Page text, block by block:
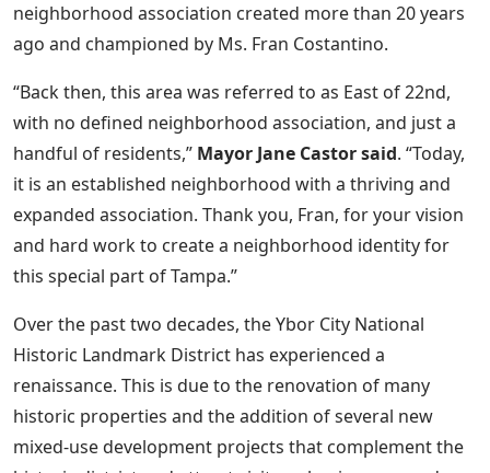
neighborhood association created more than 20 years
ago and championed by Ms. Fran Costantino.
“Back then, this area was referred to as East of 22nd,
with no defined neighborhood association, and just a
handful of residents,” Mayor Jane Castor said. “Today,
it is an established neighborhood with a thriving and
expanded association. Thank you, Fran, for your vision
and hard work to create a neighborhood identity for
this special part of Tampa.”
Over the past two decades, the Ybor City National
Historic Landmark District has experienced a
renaissance. This is due to the renovation of many
historic properties and the addition of several new
mixed-use development projects that complement the